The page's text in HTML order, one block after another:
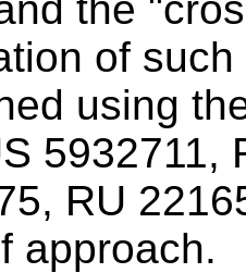
of
using
5932711,
, RU
approach.